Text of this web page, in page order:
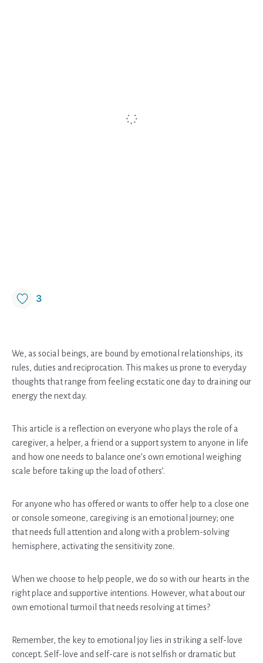
3
We, as social beings, are bound by emotional relationships, its
rules, duties and reciprocation. This makes us prone to everyday
thoughts that range from feeling ecstatic one day to draining our
energy the next day.
This article is a reflection on everyone who plays the role of a
caregiver, a helper, a friend or a support system to anyone in life
and how one needs to balance one’s own emotional weighing
scale before taking up the load of others’.
For anyone who has offered or wants to offer help to a close one
or console someone, caregiving is an emotional journey; one
that needs full attention and along with a problem-solving
hemisphere, activating the sensitivity zone.
When we choose to help people, we do so with our hearts in the
right place and supportive intentions. However, what about our
own emotional turmoil that needs resolving at times?
Remember, the key to emotional joy lies in striking a self-love
concept. Self-love and self-care is not selfish or dramatic but